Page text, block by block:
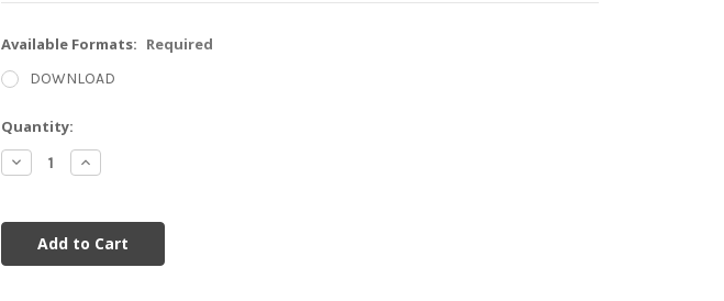
Available Formats: Required
DOWNLOAD
Current
Stock:
Quantity:
Decrease
Quantity:
Increase
Quantity: